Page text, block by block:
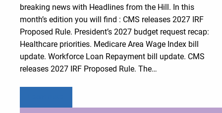
breaking news with Headlines from the Hill. In this
month’s edition you will find : CMS releases 2027 IRF
Proposed Rule. President’s 2027 budget request recap:
Healthcare priorities. Medicare Area Wage Index bill
update. Workforce Loan Repayment bill update. CMS
releases 2027 IRF Proposed Rule. The…